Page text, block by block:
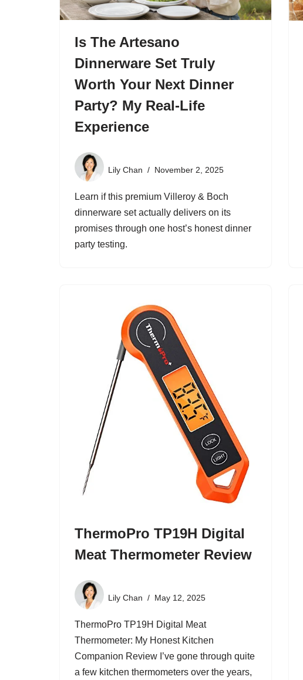
Is The Artesano
Dinnerware Set Truly
Worth Your Next Dinner
Party? My Real-Life
Experience
Lily Chan November 2, 2025
Learn if this premium Villeroy & Boch
dinnerware set actually delivers on its
promises through one host’s honest dinner
party testing.
ThermoPro TP19H Digital
Meat Thermometer Review
Lily Chan May 12, 2025
ThermoPro TP19H Digital Meat
Thermometer: My Honest Kitchen
Companion Review I’ve gone through quite
a few kitchen thermometers over the years,